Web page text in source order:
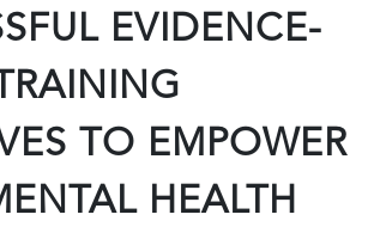
EVIDENCE-
TO EMPOWER
HEALTH